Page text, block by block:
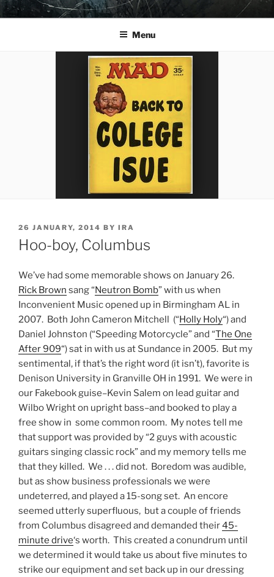
Skip
to
YO LA TENGO
Menu
POSTED
ON
26 JANUARY, 2014 BY IRA
Hoo-boy, Columbus
We’ve had some memorable shows on January 26.
Rick Brown sang “Neutron Bomb” with us when
Inconvenient Music opened up in Birmingham AL in
2007. Both John Cameron Mitchell (“Holly Holy“) and
Daniel Johnston (“Speeding Motorcycle” and “The One
After 909“) sat in with us at Sundance in 2005. But my
sentimental, if that’s the right word (it isn’t), favorite is
Denison University in Granville OH in 1991. We were in
our Fakebook guise–Kevin Salem on lead guitar and
Wilbo Wright on upright bass–and booked to play a
free show in some common room. My notes tell me
that support was provided by “2 guys with acoustic
guitars singing classic rock” and my memory tells me
that they killed. We . . . did not. Boredom was audible,
but as show business professionals we were
undeterred, and played a 15-song set. An encore
seemed utterly superfluous, but a couple of friends
from Columbus disagreed and demanded their45-
minute drive‘s worth. This created a conundrum until
we determined it would take us about five minutes to
strike our equipment and set back up in our dressing